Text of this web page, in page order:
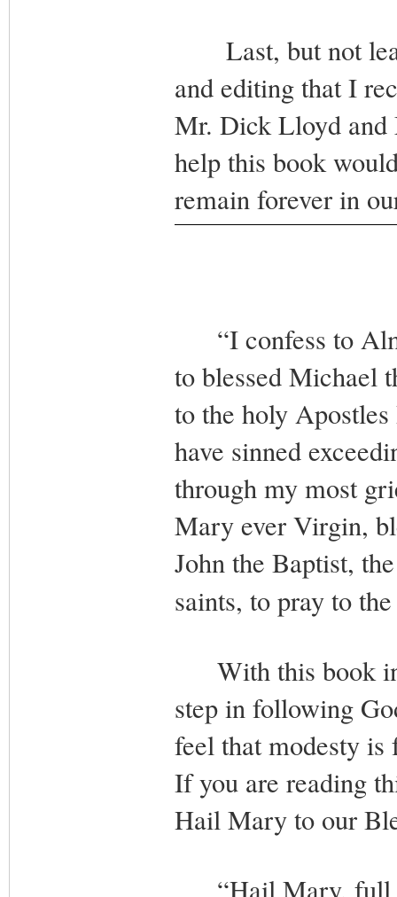
Last, but not
and editing that I
Mr. Dick Lloyd
help this book
remain forever in
“I confess to
to blessed Michael
to the holy
have sinned
through my most
Mary ever Virgin,
John the Baptist,
saints, to pray to
With this book in
step in following
feel that modesty
If you are reading
Hail Mary to our
“Hail Mary, full